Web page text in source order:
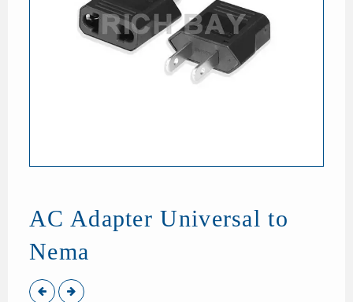
AC Adapter Universal to
Nema